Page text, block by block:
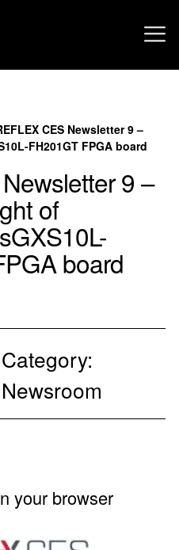
CES Newsletter 9 –
FH201GT FPGA board
9 –
of
board
Category:
Newsroom
your browser